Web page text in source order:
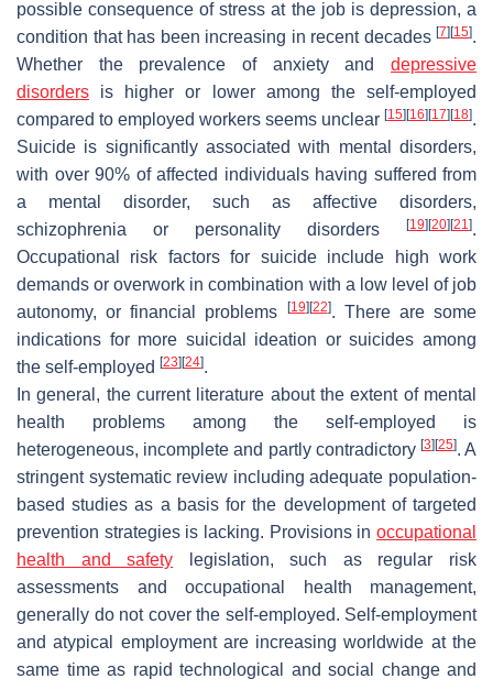
possible consequence of stress at the job is depression, a
condition that has been increasing in recent decades [7] [15].
Whether the prevalence of anxiety and depressive
disorders is higher or lower among the self-employed
compared to employed workers seems unclear [15] [16] [17] [18].
Suicide is significantly associated with mental disorders,
with over 90% of affected individuals having suffered from
a mental disorder, such as affective disorders,
schizophrenia or personality disorders
[19] [20] [21].
Occupational risk factors for suicide include high work
demands or overwork in combination with a low level of job
autonomy, or financial problems
[19] [22]. There are some
indications for more suicidal ideation or suicides among
the self-employed [23] [24].
In general, the current literature about the extent of mental
health problems among the self-employed is
heterogeneous, incomplete and partly contradictory [3] [25]. A
stringent systematic review including adequate population-
based studies as a basis for the development of targeted
prevention strategies is lacking. Provisions in occupational
health and safety legislation, such as regular risk
assessments and occupational health management,
generally do not cover the self-employed. Self-employment
and atypical employment are increasing worldwide at the
same time as rapid technological and social change and